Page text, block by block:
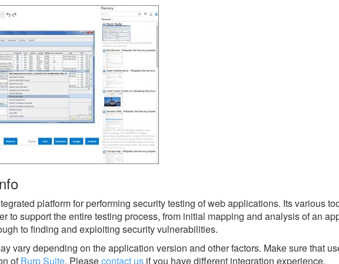
platform for performing security testing of web applications. Its various
to support the entire testing process, from initial mapping and analysis of an
to finding and exploiting security vulnerabilities.
vary depending on the application version and other factors. Make sure that
ofBurp Suite. Pleasecontact us if you have different integration experience.